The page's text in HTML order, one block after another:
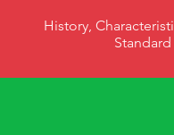
History,
Standard